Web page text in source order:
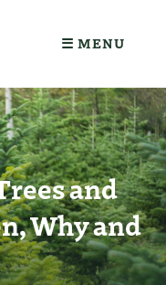
☰ MENU
and
Why and